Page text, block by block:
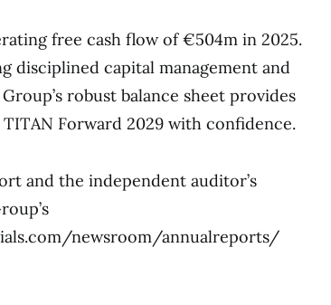
free cash flow of €504m in 2025.
disciplined capital management and
robust balance sheet provides
Forward 2029 with confidence.
and the independent auditor’s
newsroom/annualreports/